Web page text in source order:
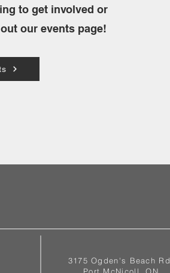
to get involved or
our events page!
3175 Ogden's Beach Rd,